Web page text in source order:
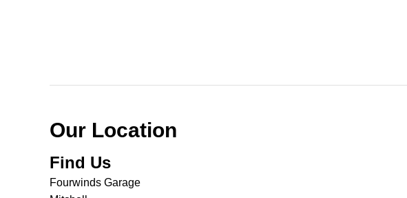
Our Location
Find Us
Fourwinds Garage